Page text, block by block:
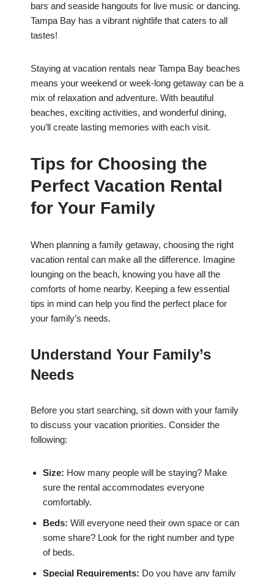
bars and seaside hangouts for live music or dancing.
Tampa Bay has a vibrant nightlife that caters to all
tastes!
Staying at vacation rentals near Tampa Bay beaches
means your weekend or week-long getaway can be a
mix of relaxation and adventure. With beautiful
beaches, exciting activities, and wonderful dining,
you’ll create lasting memories with each visit.
Tips for Choosing the
Perfect Vacation Rental
for Your Family
When planning a family getaway, choosing the right
vacation rental can make all the difference. Imagine
lounging on the beach, knowing you have all the
comforts of home nearby. Keeping a few essential
tips in mind can help you find the perfect place for
your family’s needs.
Understand Your Family’s
Needs
Before you start searching, sit down with your family
to discuss your vacation priorities. Consider the
following:
Size: How many people will be staying? Make
sure the rental accommodates everyone
comfortably.
Beds: Will everyone need their own space or can
some share? Look for the right number and type
of beds.
Special Requirements: Do you have any family